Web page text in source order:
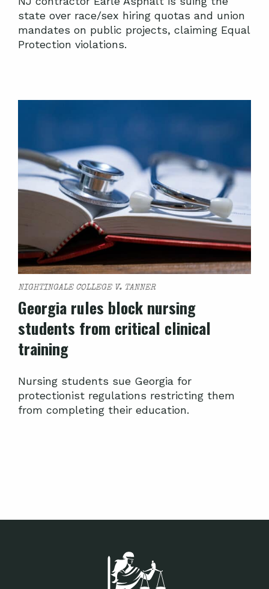
state over race/sex hiring quotas and union
mandates on public projects, claiming Equal
Protection violations.
NIGHTINGALE COLLEGE V. TANNER
Georgia rules block nursing
students from critical clinical
training
Nursing students sue Georgia for
protectionist regulations restricting them
from completing their education.